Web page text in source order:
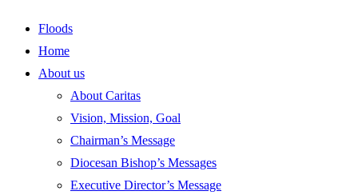
Floods
Home
About us
About Caritas
Vision, Mission, Goal
Chairman’s Message
Diocesan Bishop’s Messages
Executive Director’s Message